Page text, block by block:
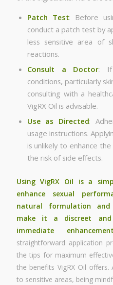
Patch Test: Before
conduct a patch test by
less sensitive area of
reactions.
Consult a Doctor: If
conditions, particularly
consulting with a
VigRX Oil is advisable.
Use as Directed:
usage instructions.
is unlikely to enhance
the risk of side effects.
Using VigRX Oil is a
enhance sexual
natural formulation and
make it a discreet
immediate
straightforward application
the tips for maximum
the benefits VigRX Oil
to sensitive areas, being